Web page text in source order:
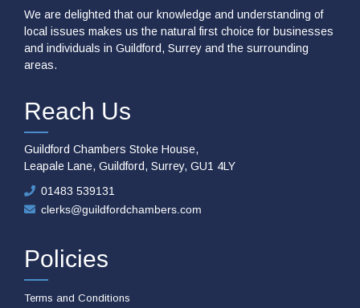
We are delighted that our knowledge and understanding of
local issues makes us the natural first choice for businesses
and individuals in Guildford, Surrey and the surrounding
areas.
Reach Us
Guildford Chambers Stoke House,
Leapale Lane, Guildford, Surrey, GU1 4LY
01483 539131
clerks@guildfordchambers.com
Policies
Terms and Conditions